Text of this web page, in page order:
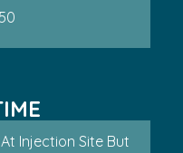
Injection Site But